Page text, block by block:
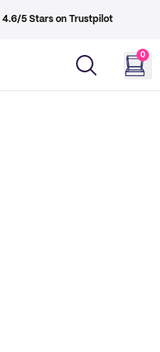
4.6/5 Stars on Trustpilot
0